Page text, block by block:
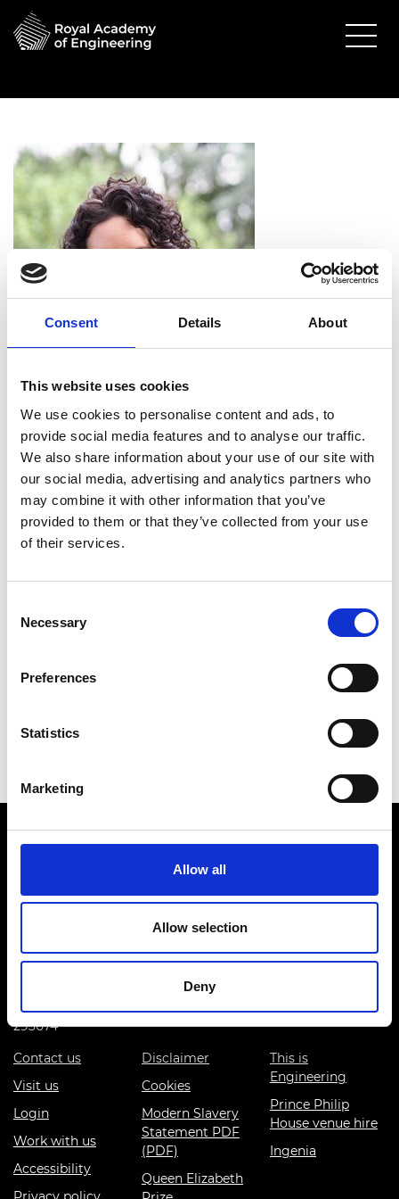
Consent Details About
This website uses cookies
We use cookies to personalise content and ads, to
provide social media features and to analyse our traffic.
We also share information about your use of our site with
our social media, advertising and analytics partners who
may combine it with other information that you’ve
provided to them or that they’ve collected from your use
of their services.
Selection
Necessary
Preferences
Statistics
Marketing
Allow all
Allow selection
Deny
Alice Delahunty FREng
Alice Delahunty has actively shaped the energy
transition, bringing a new and passionate
generation of engineers with her. Her substantial
contribution to low carbon energy systems has
been rooted in practical and innovative
engineering solutions. From fossil-fuelled power
leading-edge smart grid technologies to running
the England and Wales Electricity Transmission
network, Alice has evolved her career as rapidly as
others has led to her presenting the prestigious
Faraday Lecture to thousands of children and her
Technology Board of Trustees.
Prince Philip House, 3 Carlton House Terrace, London SW1Y
© Royal Academy of Engineering - Registered Charity:
293074
Contact us
Visit us
Login
Work with us
Accessibility
Disclaimer
Cookies
Modern Slavery
Statement PDF
(PDF)
Queen Elizabeth
This is
Engineering
Prince Philip
House venue hire
Ingenia